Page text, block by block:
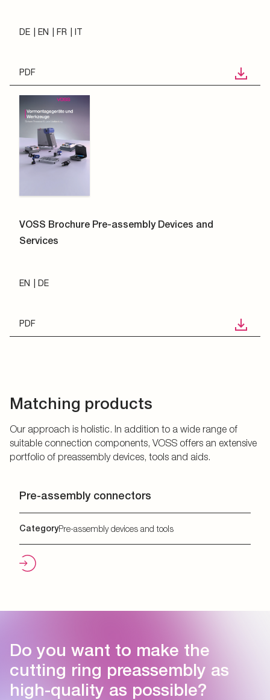
DE EN FR IT
PDF
VOSS Brochure Pre-assembly Devices and
Services
EN DE
PDF
Matching products
Our approach is holistic. In addition to a wide range of
suitable connection components, VOSS offers an extensive
portfolio of preassembly devices, tools and aids.
Pre-assembly connectors
CategoryPre-assembly devices and tools
Do you want to make the
cutting ring preassembly as
high-quality as possible?